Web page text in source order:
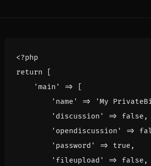
<?php
return
[
'main'
=>
[
'name'
=>
'My
'discussion'
=> false ,
'opendiscussion'
=>
'password'
=> true ,
'fileupload'
=> false ,